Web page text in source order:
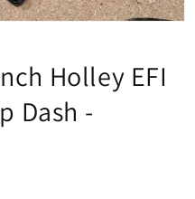
Holley EFI
Dash -